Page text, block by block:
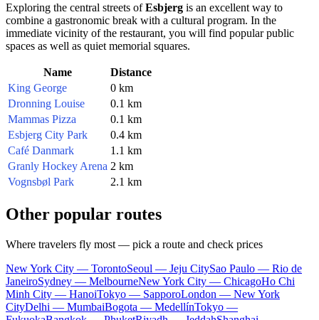
Exploring the central streets ofEsbjerg is an excellent way to
combine a gastronomic break with a cultural program. In the
immediate vicinity of the restaurant, you will find popular public
spaces as well as quiet memorial squares.
Name
Distance
King George
0 km
Dronning Louise
0.1 km
Mammas Pizza
0.1 km
Esbjerg City Park
0.4 km
Café Danmark
1.1 km
Granly Hockey Arena 2 km
Vognsbøl Park
2.1 km
Other popular routes
Where travelers fly most — pick a route and check prices
New York City — TorontoSeoul — Jeju CitySao Paulo — Rio de
JaneiroSydney — MelbourneNew York City — ChicagoHo Chi
Minh City — HanoiTokyo — SapporoLondon — New York
CityDelhi — MumbaiBogota — MedellínTokyo —